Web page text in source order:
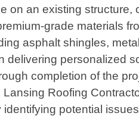
on an existing
grade materials
asphalt shingles,
personalized
completion of the
Roofing
potential